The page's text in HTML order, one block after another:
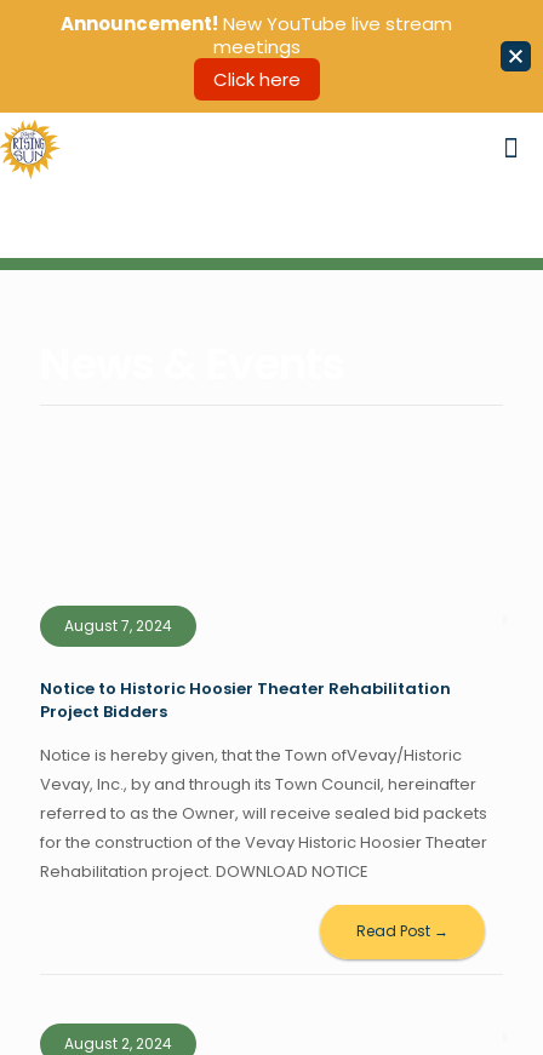
August 7, 2024
Notice to Historic Hoosier Theater Rehabilitation
Project Bidders
Notice is hereby given, that the Town ofVevay/Historic
Vevay, Inc., by and through its Town Council, hereinafter
referred to as the Owner, will receive sealed bid packets
for the construction of the Vevay Historic Hoosier Theater
Rehabilitation project. DOWNLOAD NOTICE
Read Post →
August 2, 2024
Announcement! New YouTube live stream
meetings
Click here